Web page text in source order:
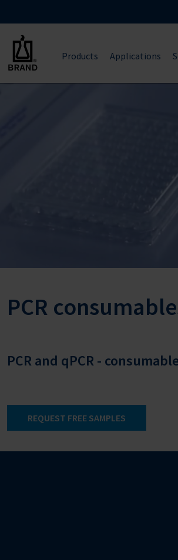
Products Applications
PCR
PCR and qPCR -
REQUEST FREE SAMPLES